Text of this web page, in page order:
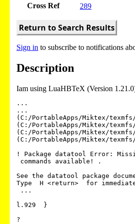
Cross Ref
289
Return to Search Results
Sign in to subscribe to notifications
Description
Iam using LuaHBTeX (Version
...
...
(C:/PortableApps/Miktex/
(C:/PortableApps/Miktex/
(C:/PortableApps/Miktex/
(C:/PortableApps/Miktex/
! Package datatool Error:
See the datatool package
Type  H <return>  for
l.929  }
?